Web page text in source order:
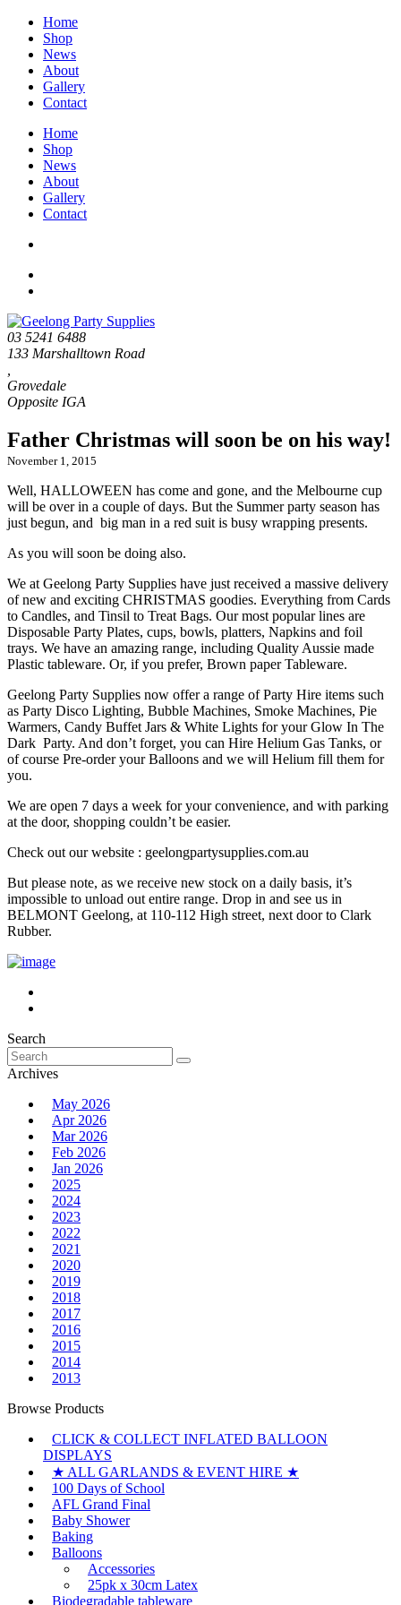
Home
Shop
News
About
Gallery
Contact
Home
Shop
News
About
Gallery
Contact
03 5241 6488
133 Marshalltown Road
Grovedale
Father Christmas will soon be on his way!
November 1, 2015
Well, HALLOWEEN has come and gone, and the Melbourne cup
will be over in a couple of days. But the Summer party season has
just begun, and big man in a red suit is busy wrapping presents.
As you will soon be doing also.
We at Geelong Party Supplies have just received a massive delivery
of new and exciting CHRISTMAS goodies. Everything from Cards
to Candles, and Tinsil to Treat Bags. Our most popular lines are
Disposable Party Plates, cups, bowls, platters, Napkins and foil
trays. We have an amazing range, including Quality Aussie made
Plastic tableware. Or, if you prefer, Brown paper Tableware.
Geelong Party Supplies now offer a range of Party Hire items such
as Party Disco Lighting, Bubble Machines, Smoke Machines, Pie
Warmers, Candy Buffet Jars & White Lights for your Glow In The
Dark Party. And don’t forget, you can Hire Helium Gas Tanks, or
of course Pre-order your Balloons and we will Helium fill them for
you.
We are open 7 days a week for your convenience, and with parking
at the door, shopping couldn’t be easier.
Check out our website : geelongpartysupplies.com.au
But please note, as we receive new stock on a daily basis, it’s
impossible to unload out entire range. Drop in and see us in
BELMONT Geelong, at 110-112 High street, next door to Clark
Rubber.
Search
Search
for:
Archives
May 2026
Apr 2026
Mar 2026
Feb 2026
Jan 2026
2025
2024
2023
2022
2021
2020
2019
2018
2017
2016
2015
2014
2013
Browse Products
CLICK & COLLECT INFLATED BALLOON
DISPLAYS
★ ALL GARLANDS & EVENT HIRE ★
100 Days of School
AFL Grand Final
Baby Shower
Baking
Balloons
Accessories
25pk x 30cm Latex
Biodegradable tableware